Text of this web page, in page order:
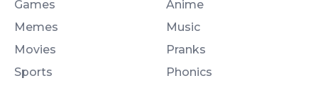
Games
Memes
Movies
Sports
Anime
Music
Pranks
Phonics